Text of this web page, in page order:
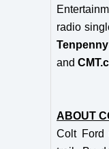
radio
Tenpenny
and
ABOUT
Colt Ford